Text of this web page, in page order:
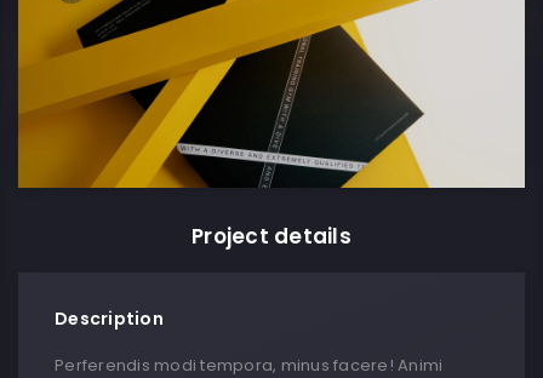
Project details
Description
Perferendis modi tempora, minus facere! Animi